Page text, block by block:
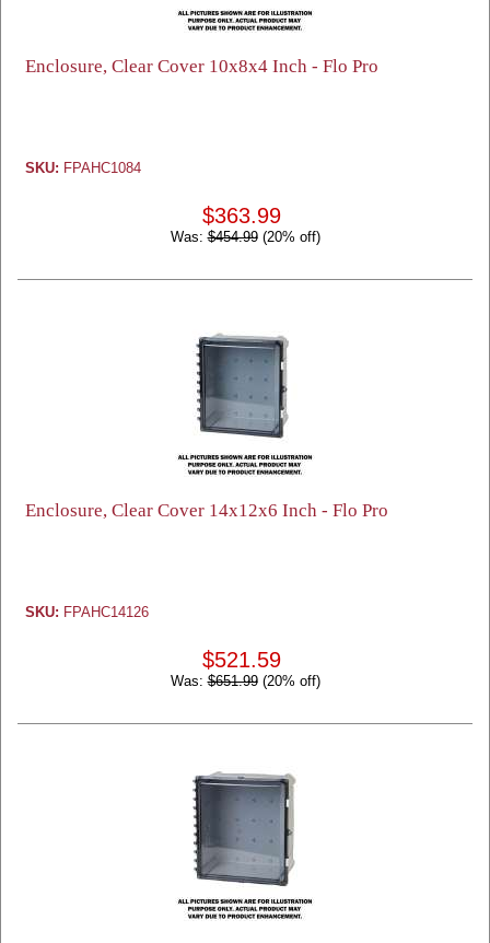
Enclosure, Clear Cover 10x8x4 Inch - Flo Pro
SKU: FPAHC1084
$363.99
Was:$454.99(20% off)
Enclosure, Clear Cover 14x12x6 Inch - Flo Pro
SKU: FPAHC14126
$521.59
Was:$651.99(20% off)